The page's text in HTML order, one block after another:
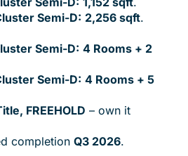
Semi-D: 2,256 sqft.
Semi-D: 4 Rooms + 2
Semi-D: 4 Rooms + 5
FREEHOLD – own it
completion Q3 2026.